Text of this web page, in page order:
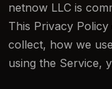
netnow LLC is
This Privacy
collect, how we
using the Service,